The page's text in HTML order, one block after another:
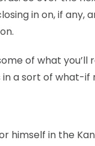
in on, if any,
of what you’ll
in a sort of what-if
himself in the